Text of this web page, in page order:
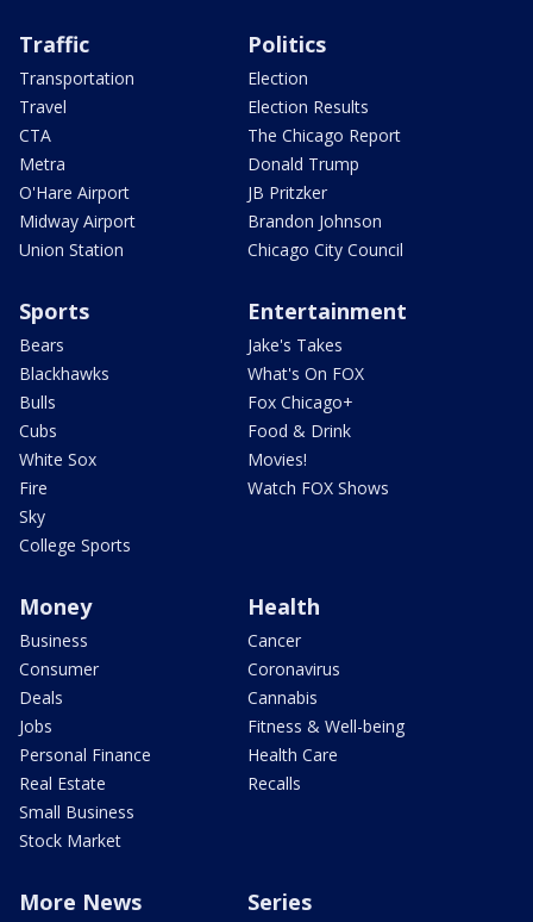
Traffic
Transportation
Travel
CTA
Metra
O'Hare Airport
Midway Airport
Union Station
Politics
Election
Election Results
The Chicago Report
Donald Trump
JB Pritzker
Brandon Johnson
Chicago City Council
Sports
Bears
Blackhawks
Bulls
Cubs
White Sox
Fire
Sky
College Sports
Entertainment
Jake's Takes
What's On FOX
Fox Chicago+
Food & Drink
Movies!
Watch FOX Shows
Money
Business
Consumer
Deals
Jobs
Personal Finance
Real Estate
Small Business
Stock Market
Health
Cancer
Coronavirus
Cannabis
Fitness & Well-being
Health Care
Recalls
More News Series